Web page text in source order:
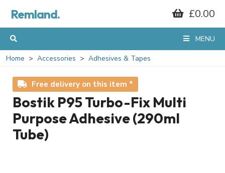
Remland. £0.00
MENU
Home Accessories Adhesives & Tapes
Free delivery on this item *
Bostik P95 Turbo-Fix Multi
Purpose Adhesive (290ml
Tube)